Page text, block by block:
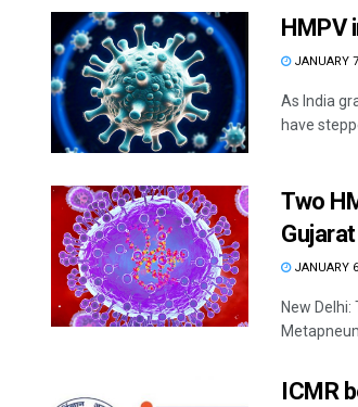
HMPV
JANUARY
As India
have
Two
Gujarat
JANUARY
New
ICMR